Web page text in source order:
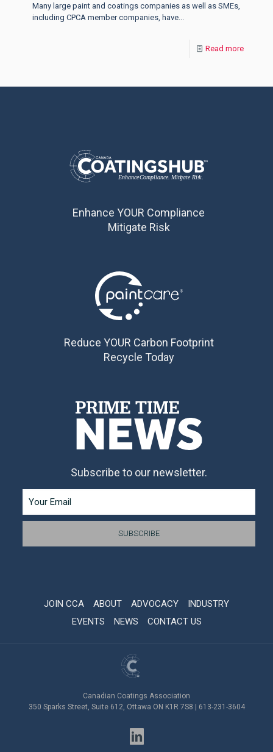
Many large paint and coatings companies as well as SMEs,
including CPCA member companies, have...
Read more
Enhance YOUR Compliance
Mitigate Risk
Reduce YOUR Carbon Footprint
Recycle Today
Subscribe to our newsletter.
JOIN CCA ABOUT ADVOCACY
INDUSTRY
EVENTS
NEWS CONTACT US
Canadian Coatings Association
350 Sparks Street, Suite 612, Ottawa ON K1R 7S8 | 613-231-3604